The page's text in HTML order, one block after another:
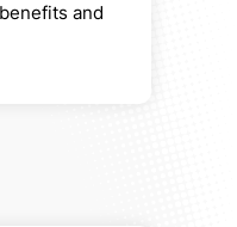
and